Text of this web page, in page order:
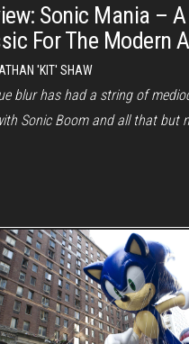
Sonic Mania –
For The Modern
'KIT' SHAW
blur has had a string of
Sonic Boom and all that but